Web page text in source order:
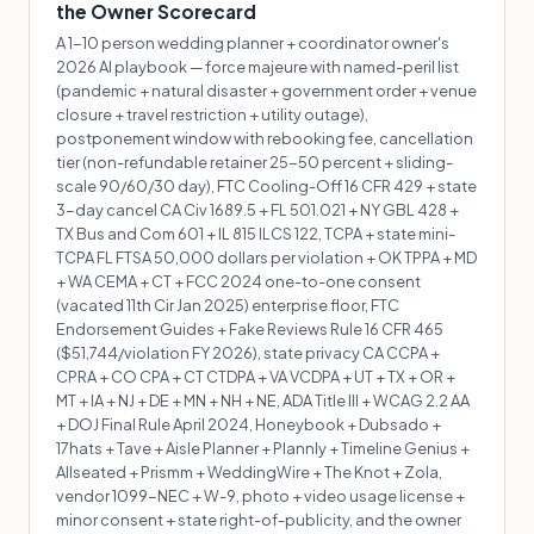
the Owner Scorecard
A 1-10 person wedding planner + coordinator owner's
2026 AI playbook — force majeure with named-peril list
(pandemic + natural disaster + government order + venue
closure + travel restriction + utility outage),
postponement window with rebooking fee, cancellation
tier (non-refundable retainer 25-50 percent + sliding-
scale 90/60/30 day), FTC Cooling-Off 16 CFR 429 + state
3-day cancel CA Civ 1689.5 + FL 501.021 + NY GBL 428 +
TX Bus and Com 601 + IL 815 ILCS 122, TCPA + state mini-
TCPA FL FTSA 50,000 dollars per violation + OK TPPA + MD
+ WA CEMA + CT + FCC 2024 one-to-one consent
(vacated 11th Cir Jan 2025) enterprise floor, FTC
Endorsement Guides + Fake Reviews Rule 16 CFR 465
($51,744/violation FY 2026), state privacy CA CCPA +
CPRA + CO CPA + CT CTDPA + VA VCDPA + UT + TX + OR +
MT + IA + NJ + DE + MN + NH + NE, ADA Title III + WCAG 2.2 AA
+ DOJ Final Rule April 2024, Honeybook + Dubsado +
17hats + Tave + Aisle Planner + Plannly + Timeline Genius +
Allseated + Prismm + WeddingWire + The Knot + Zola,
vendor 1099-NEC + W-9, photo + video usage license +
minor consent + state right-of-publicity, and the owner